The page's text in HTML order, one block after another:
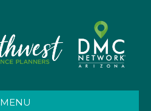
MENU